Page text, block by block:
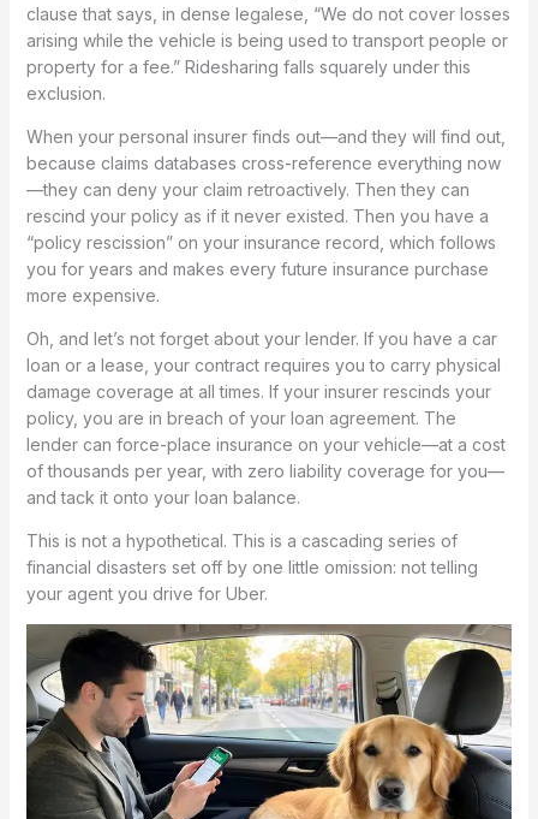
clause that says, in dense legalese, “We do not cover losses
arising while the vehicle is being used to transport people or
property for a fee.” Ridesharing falls squarely under this
exclusion.
When your personal insurer finds out—and they will find out,
because claims databases cross-reference everything now
—they can deny your claim retroactively. Then they can
rescind your policy as if it never existed. Then you have a
“policy rescission” on your insurance record, which follows
you for years and makes every future insurance purchase
more expensive.
Oh, and let’s not forget about your lender. If you have a car
loan or a lease, your contract requires you to carry physical
damage coverage at all times. If your insurer rescinds your
policy, you are in breach of your loan agreement. The
lender can force-place insurance on your vehicle—at a cost
of thousands per year, with zero liability coverage for you—
and tack it onto your loan balance.
This is not a hypothetical. This is a cascading series of
financial disasters set off by one little omission: not telling
your agent you drive for Uber.